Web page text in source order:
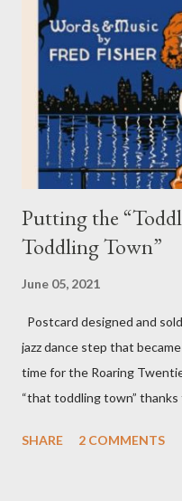
(pronounced “sayshe” or
storm squall line creates
the lake and then back to
range from a swell of just a
big that it can smash onto
occur on smaller...
Putting the
Toddling Town”
June 05, 2021
Postcard designed and
jazz dance step that
time for the Roaring
“that toddling town” thanks
Frank Sinatra’s famous
SHARE 2 COMMENTS